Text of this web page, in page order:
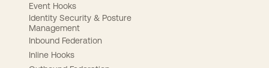
Event Hooks
Identity Security & Posture
Management
Inbound Federation
Inline Hooks